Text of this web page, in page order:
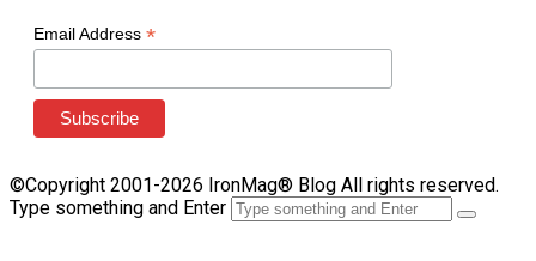
Email Address *
©Copyright 2001-2026 IronMag® Blog All rights reserved.
Type something and Enter